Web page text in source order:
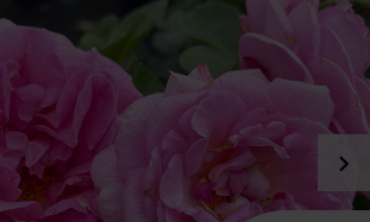
chevron_right